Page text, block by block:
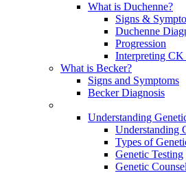
What is Duchenne?
Signs &
Duchenne
Progression
Interpreting CK
What is Becker?
Signs and Symptoms
Becker Diagnosis
Understanding
Understanding
Types of
Genetic Testing
Genetic